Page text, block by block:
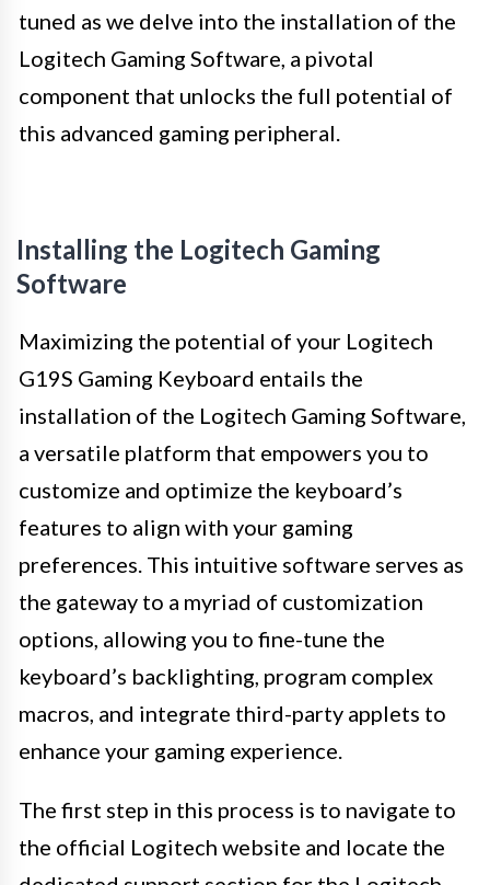
tuned as we delve into the installation of the
Logitech Gaming Software, a pivotal
component that unlocks the full potential of
this advanced gaming peripheral.
Installing the Logitech Gaming
Software
Maximizing the potential of your Logitech
G19S Gaming Keyboard entails the
installation of the Logitech Gaming Software,
a versatile platform that empowers you to
customize and optimize the keyboard’s
features to align with your gaming
preferences. This intuitive software serves as
the gateway to a myriad of customization
options, allowing you to fine-tune the
keyboard’s backlighting, program complex
macros, and integrate third-party applets to
enhance your gaming experience.
The first step in this process is to navigate to
the official Logitech website and locate the